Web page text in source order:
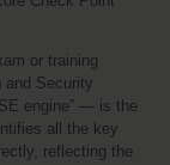
or training
and Security
engine” — is the
all the key
reflecting the